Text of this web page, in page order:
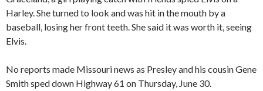
Harley. She turned to look and was hit in the mouth by a
baseball, losing her front teeth. She said it was worth it, seeing
Elvis.
No reports made Missouri news as Presley and his cousin Gene
Smith sped down Highway 61 on Thursday, June 30.